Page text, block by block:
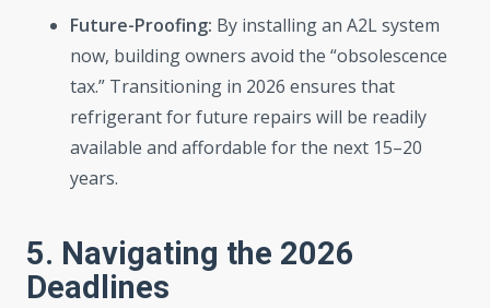
Future-Proofing: By installing an A2L system
now, building owners avoid the “obsolescence
tax.” Transitioning in 2026 ensures that
refrigerant for future repairs will be readily
available and affordable for the next 15–20
years.
5. Navigating the 2026
Deadlines